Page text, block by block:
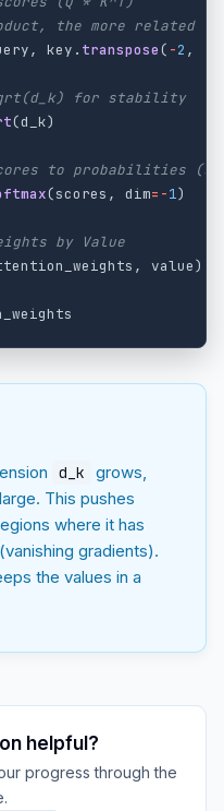
, key . transpose( -2 ,
(d_k)
(scores , dim=-1)
, value)
d_k
grows,
This pushes
where it has
gradients).
the values in a
helpful?
progress through the